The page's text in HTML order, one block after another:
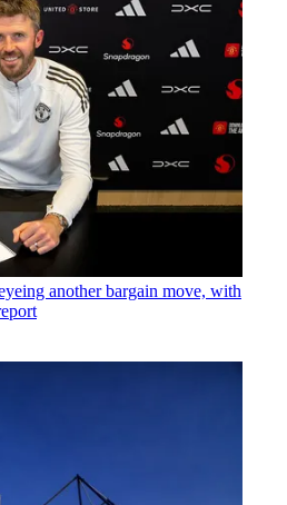
another bargain move, with